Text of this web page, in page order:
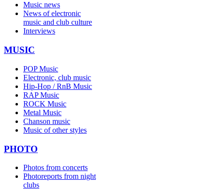
Music news
News of electronic
music and club culture
Interviews
MUSIC
POP Music
Electronic, club music
Hip-Hop / RnB Music
RAP Music
ROCK Music
Metal Music
Chanson music
Music of other styles
PHOTO
Photos from concerts
Photoreports from night
clubs